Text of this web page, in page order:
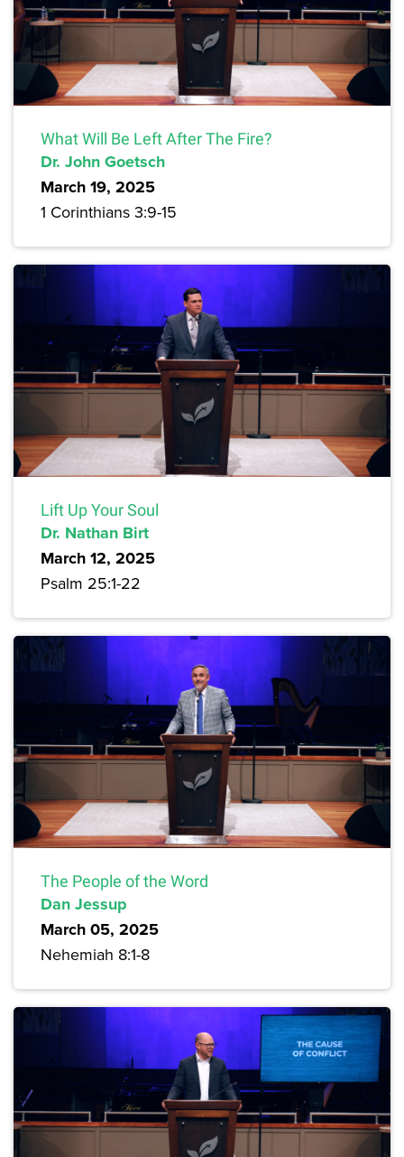
What Will Be Left After The Fire?
Dr. John Goetsch
March 19, 2025
1 Corinthians 3:9-15
Lift Up Your Soul
Dr. Nathan Birt
March 12, 2025
Psalm 25:1-22
The People of the Word
Dan Jessup
March 05, 2025
Nehemiah 8:1-8